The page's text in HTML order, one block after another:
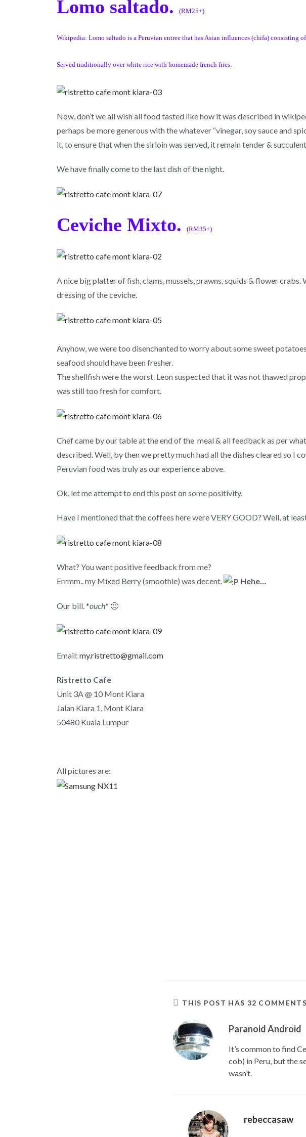
Lomo saltado. (RM25+)
Wikipedia: Lomo saltado is a Peruvian entree that has Asian influences (chifa) consisting
Served traditionally over white rice with homemade french fries.
Now, don’t we all wish all food tasted like how it was described in
perhaps be more generous with the whatever “vinegar, soy sauce and
it, to ensure that when the sirloin was served, it remain tender &
We have finally come to the last dish of the night.
Ceviche Mixto. (RM35+)
A nice big platter of fish, clams, mussels, prawns, squids & flower
dressing of the ceviche.
Anyhow, we were too disenchanted to worry about some sweet
seafood should have been fresher.
The shellfish were the worst. Leon suspected that it was not thawed
was still too fresh for comfort.
Chef came by our table at the end of the meal & all feedback as per
described. Well, by then we pretty much had all the dishes cleared so I
Peruvian food was truly as our experience above.
Ok, let me attempt to end this post on some positivity.
Have I mentioned that the coffees here were VERY GOOD? Well, at
What? You want positive feedback from me?
Errmm.. my Mixed Berry (smoothie) was decent.
Hehe…
Our bill. *ouch* 🙁
Email: my.ristretto@gmail.com
Ristretto Cafe
Unit 3A @ 10 Mont Kiara
Jalan Kiara 1, Mont Kiara
50480 Kuala Lumpur
All pictures are:
THIS POST HAS 32 COMMENTS
Paranoid Android
It’s common to find
cob) in Peru, but the
wasn’t.
rebeccasaw